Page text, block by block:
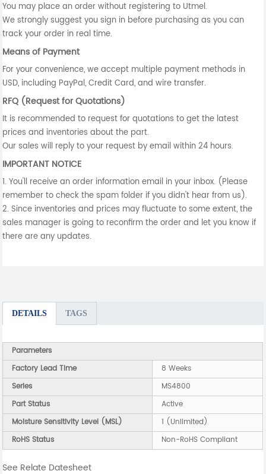
You may place an order without registering to Utmel.
We strongly suggest you sign in before purchasing as you can
track your order in real time.
Means of Payment
For your convenience, we accept multiple payment methods in
USD, including PayPal, Credit Card, and wire transfer.
RFQ (Request for Quotations)
It is recommended to request for quotations to get the latest
prices and inventories about the part.
Our sales will reply to your request by email within 24 hours.
IMPORTANT NOTICE
1. You'll receive an order information email in your inbox. (Please
remember to check the spam folder if you didn't hear from us).
2. Since inventories and prices may fluctuate to some extent, the
sales manager is going to reconfirm the order and let you know if
there are any updates.
DETAILS TAGS
Parameters
Factory Lead Time
8 Weeks
Series
MS4800
Part Status
Active
Moisture Sensitivity Level (MSL)
1 (Unlimited)
RoHS Status
Non-RoHS Compliant
See Relate Datesheet